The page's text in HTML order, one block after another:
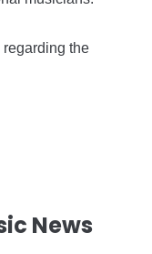
regarding the
News